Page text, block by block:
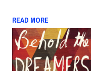
READ MORE